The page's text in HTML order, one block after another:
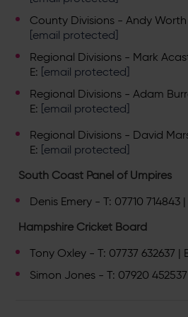
County Divisions - Andy Worth
[email protected]
Regional Divisions - Mark
E: [email protected]
Regional Divisions - Adam
E: [email protected]
Regional Divisions - David
E: [email protected]
South Coast Panel of Umpires
Denis Emery - T: 07710 714843 |
Hampshire Cricket Board
Tony Oxley - T: 07737 632637 |
Simon Jones - T: 07920 452537